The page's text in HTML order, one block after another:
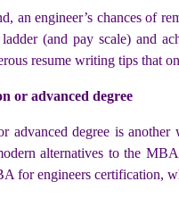
an engineer’s chances of
(and pay scale) and
resume writing tips that
or advanced degree
advanced degree is
alternatives to the
for engineers certification,